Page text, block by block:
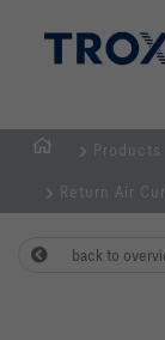
Products
Return Air
back to